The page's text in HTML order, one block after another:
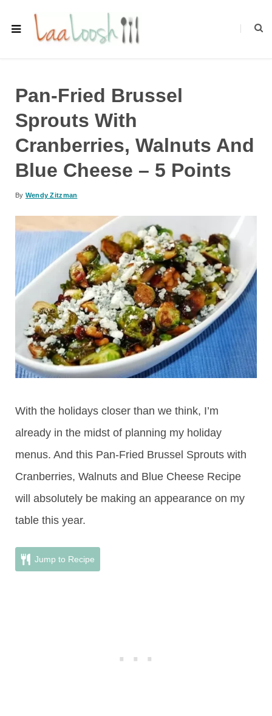
Pan-Fried Brussel
Sprouts With
Cranberries, Walnuts And
Blue Cheese – 5 Points
By Wendy Zitzman
With the holidays closer than we think, I’m
already in the midst of planning my holiday
menus. And this Pan-Fried Brussel Sprouts with
Cranberries, Walnuts and Blue Cheese Recipe
will absolutely be making an appearance on my
table this year.
Jump to Recipe